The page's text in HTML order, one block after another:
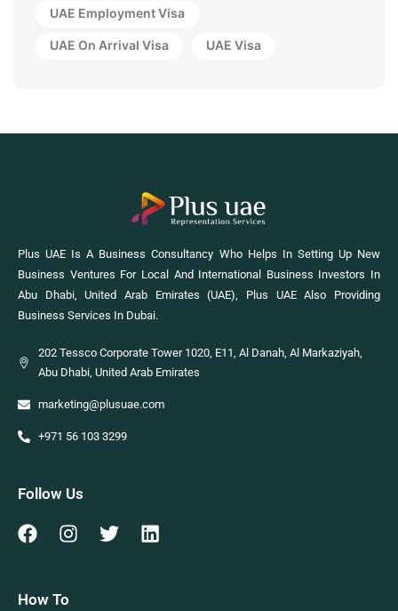
UAE Employment Visa
UAE On Arrival Visa UAE Visa
Plus UAE Is A Business Consultancy Who Helps In Setting Up New
Business Ventures For Local And International Business Investors In
Abu Dhabi, United Arab Emirates (UAE), Plus UAE Also Providing
Business Services In Dubai.
202 Tessco Corporate Tower 1020, E11, Al Danah, Al Markaziyah,
Abu Dhabi, United Arab Emirates
marketing@plusuae.com
+971 56 103 3299
Follow Us
How To